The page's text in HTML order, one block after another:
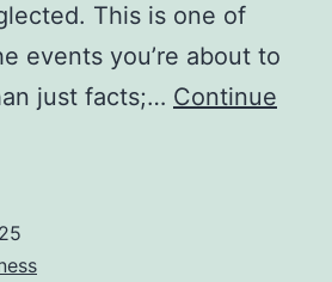
This is one of
events you’re about to
just facts;… Continue